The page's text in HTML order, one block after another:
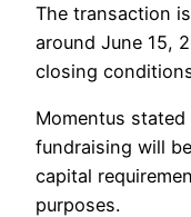
The transaction
around June 15,
closing
Momentus
fundraising will
capital
purposes.